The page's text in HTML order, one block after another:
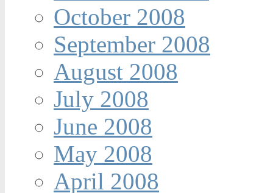
October 2008
September 2008
August 2008
July 2008
June 2008
May 2008
April 2008